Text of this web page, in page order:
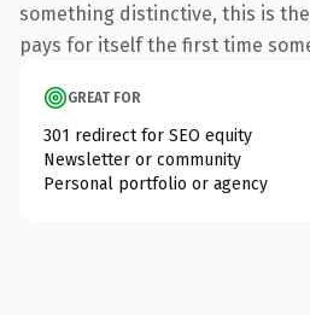
something distinctive, this is
pays for itself the first time
GREAT FOR
301 redirect for SEO equity
Newsletter or community
Personal portfolio or agency